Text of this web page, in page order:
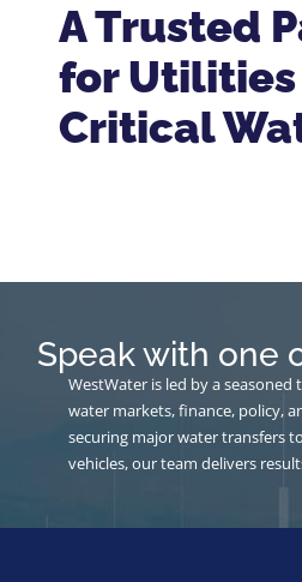
A Trusted
for Utilities
Critical
Speak with one
WestWater is led by a
water markets, finance, policy,
securing major water transfers
vehicles, our team delivers